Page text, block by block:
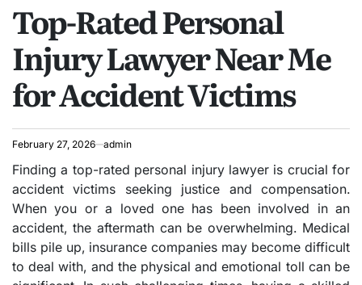
Top-Rated Personal
Injury Lawyer Near Me
for Accident Victims
February 27, 2026 admin
Finding a top-rated personal injury lawyer is crucial for
accident victims seeking justice and compensation.
When you or a loved one has been involved in an
accident, the aftermath can be overwhelming. Medical
bills pile up, insurance companies may become difficult
to deal with, and the physical and emotional toll can be